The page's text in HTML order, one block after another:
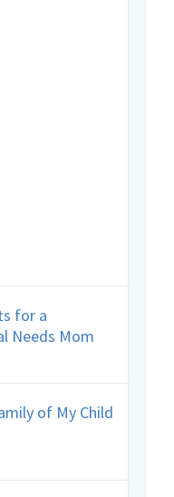
for a
Needs Mom
of My Child